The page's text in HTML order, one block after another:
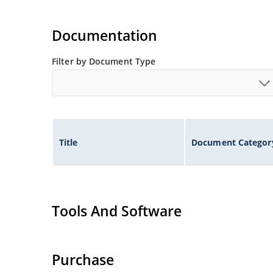
Documentation
Filter by Document Type
Title Document
Tools And Software
Purchase